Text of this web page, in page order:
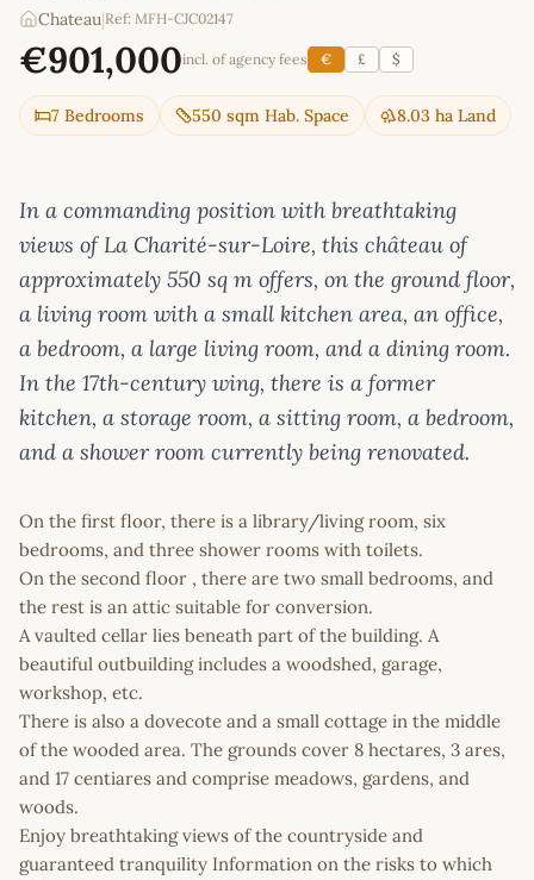
Chateau Ref: MFH-CJC02147
€901,000incl. of agency fees € £ $
7 Bedrooms 550 sqm Hab. Space 8.03 ha Land
In a commanding position with breathtaking
views of La Charité-sur-Loire, this château of
approximately 550 sq m offers, on the ground floor,
a living room with a small kitchen area, an office,
a bedroom, a large living room, and a dining room.
In the 17th-century wing, there is a former
kitchen, a storage room, a sitting room, a bedroom,
and a shower room currently being renovated.
On the first floor, there is a library/living room, six
bedrooms, and three shower rooms with toilets.
On the second floor , there are two small bedrooms, and
the rest is an attic suitable for conversion.
A vaulted cellar lies beneath part of the building. A
beautiful outbuilding includes a woodshed, garage,
workshop, etc.
There is also a dovecote and a small cottage in the middle
of the wooded area. The grounds cover 8 hectares, 3 ares,
and 17 centiares and comprise meadows, gardens, and
woods.
Enjoy breathtaking views of the countryside and
guaranteed tranquility Information on the risks to which